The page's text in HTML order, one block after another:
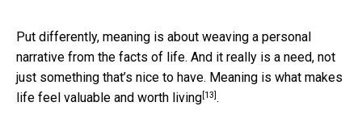
Put differently, meaning is about weaving a personal
narrative from the facts of life. And it really is a need, not
just something that’s nice to have. Meaning is what makes
life feel valuable and worth living[13].